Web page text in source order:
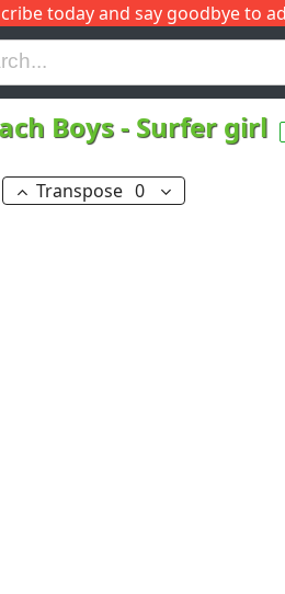
today and say goodbye to
J
Boys- Surfer girl
Transpose 0